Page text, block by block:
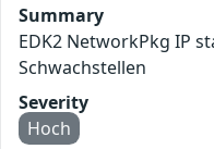
Summary
EDK2 NetworkPkg IP
Schwachstellen
Severity
Hoch